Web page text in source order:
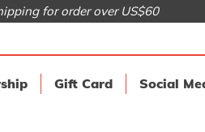
for order over US$60
Gift Card Social